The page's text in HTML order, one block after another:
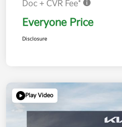
Doc + CVR Fee*
Everyone Price
Disclosure
Play Video